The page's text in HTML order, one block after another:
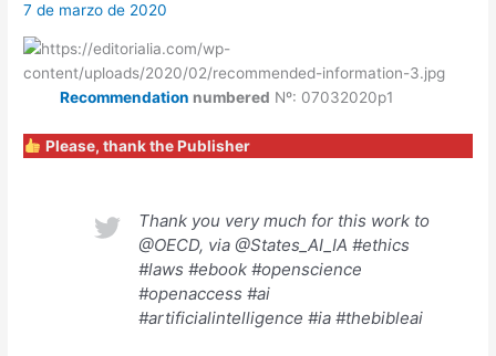
7 de marzo de 2020
Recommendation numbered Nº: 07032020p1
Please, thank the Publisher
Thank you very much for this work to
@OECD, via @States_AI_IA #ethics
#laws #ebook #openscience
#openaccess #ai
#artificialintelligence #ia #thebibleai